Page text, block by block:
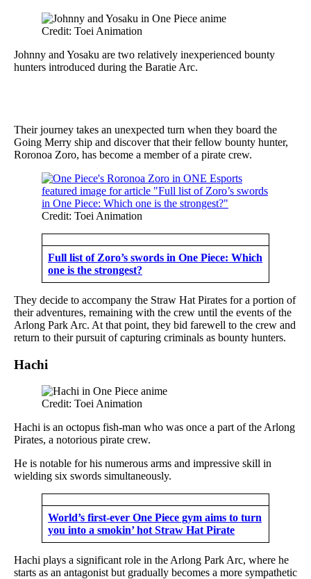
Credit: Toei Animation
Johnny and Yosaku are two relatively inexperienced bounty
hunters introduced during the Baratie Arc.
Their journey takes an unexpected turn when they board the
Going Merry ship and discover that their fellow bounty hunter,
Roronoa Zoro, has become a member of a pirate crew.
Credit: Toei Animation
Full list of Zoro’s swords in One Piece: Which
one is the strongest?
They decide to accompany the Straw Hat Pirates for a portion of
their adventures, remaining with the crew until the events of the
Arlong Park Arc. At that point, they bid farewell to the crew and
return to their pursuit of capturing criminals as bounty hunters.
Hachi
Credit: Toei Animation
Hachi is an octopus fish-man who was once a part of the Arlong
Pirates, a notorious pirate crew.
He is notable for his numerous arms and impressive skill in
wielding six swords simultaneously.
World’s first-ever One Piece gym aims to turn
you into a smokin’ hot Straw Hat Pirate
Hachi plays a significant role in the Arlong Park Arc, where he
starts as an antagonist but gradually becomes a more sympathetic